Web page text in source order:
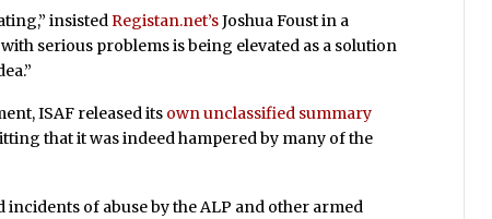
insisted Registan.net’sJoshua Foust in a
serious problems is being elevated as a solution
ISAF released its own unclassified summary
that it was indeed hampered by many of the
of abuse by the ALP and other armed